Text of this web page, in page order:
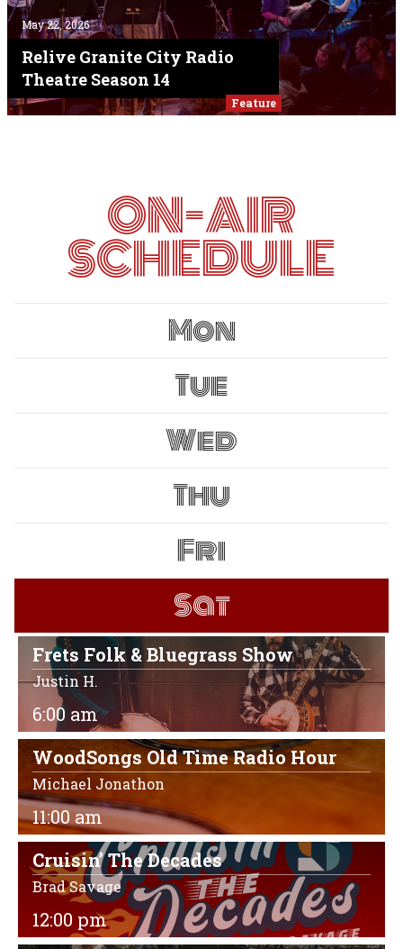
May 22, 2026
Relive Granite City Radio
Theatre Season 14
Feature
ON-AIR
SCHEDULE
Mon
Tue
Wed
Thu
Fri
Sat
Frets Folk & Bluegrass Show
Justin H.
6:00 am
WoodSongs Old Time Radio Hour
Michael Jonathon
11:00 am
Cruisin’ The Decades
Brad Savage
12:00 pm